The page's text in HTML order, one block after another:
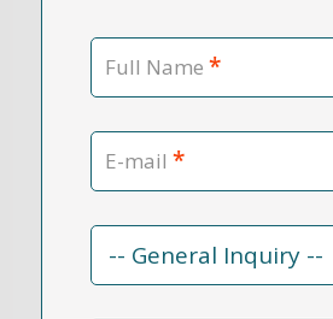
Full Name *
E-mail *
Contact
Reason